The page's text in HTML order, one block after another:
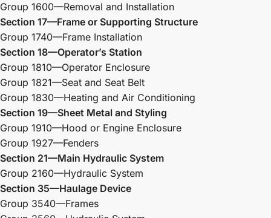
Group 1600—Removal and Installation
Section 17—Frame or Supporting Structure
Group 1740—Frame Installation
Section 18—Operator’s Station
Group 1810—Operator Enclosure
Group 1821—Seat and Seat Belt
Group 1830—Heating and Air Conditioning
Section 19—Sheet Metal and Styling
Group 1910—Hood or Engine Enclosure
Group 1927—Fenders
Section 21—Main Hydraulic System
Group 2160—Hydraulic System
Section 35—Haulage Device
Group 3540—Frames